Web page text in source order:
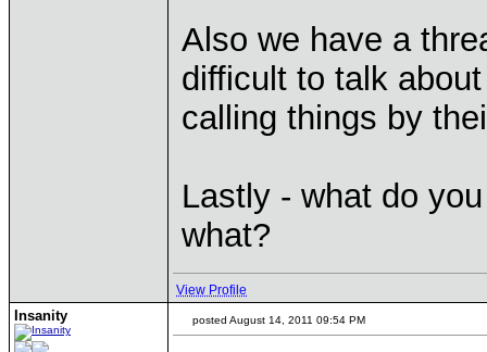
Also we have a
difficult to talk
calling things by
Lastly - what do
what?
View Profile
Insanity posted August 14, 2011 09:54 PM